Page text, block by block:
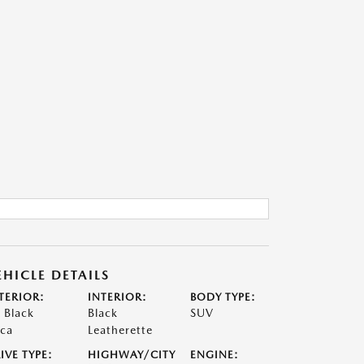
DETAILS
Black
INTERIOR:
Black
Leatherette
BODY TYPE:
SUV
TYPE:
HIGHWAY/CITY
ENGINE: